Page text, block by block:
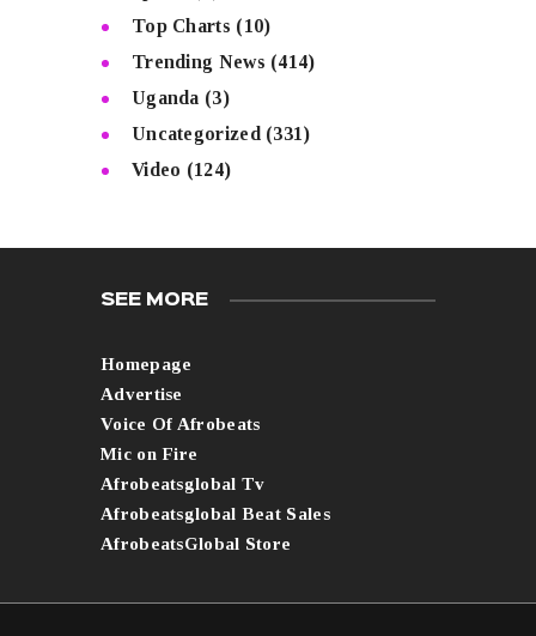
Top Charts (10)
Trending News (414)
Uganda (3)
Uncategorized(331)
Video (124)
SEE MORE
Homepage
Advertise
Voice Of Afrobeats
Mic on Fire
Afrobeatsglobal Tv
Afrobeatsglobal Beat Sales
AfrobeatsGlobal Store